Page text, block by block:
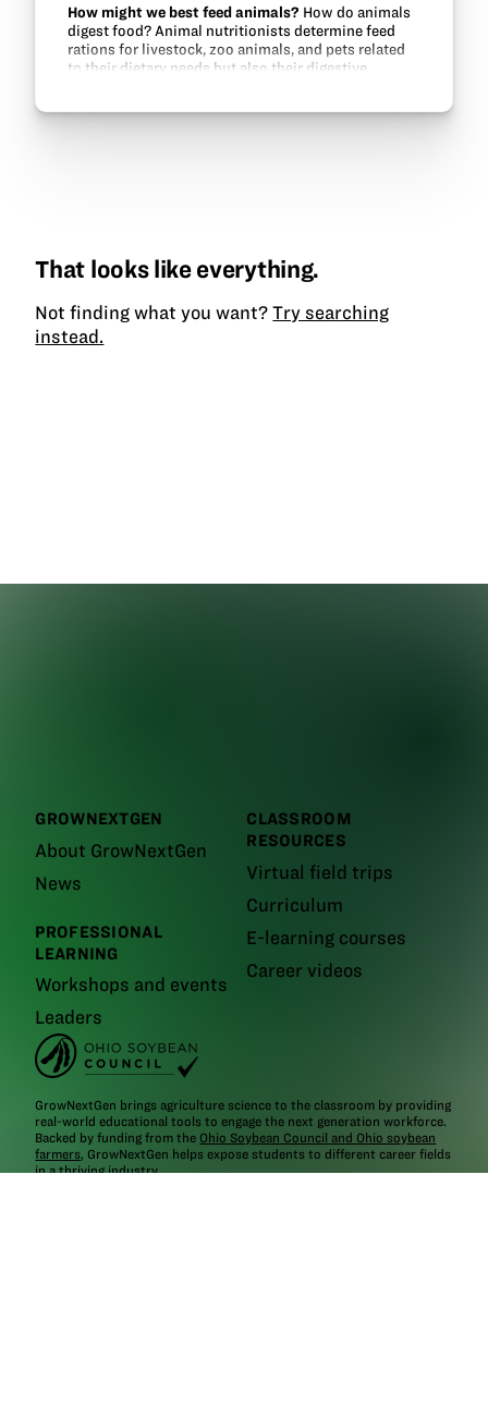
How might we best feed animals? How do animals
digest food? Animal nutritionists determine feed
rations for livestock, zoo animals, and pets related
to their dietary needs but also their digestive
That looks like everything.
Not finding what you want?Try searching
instead.
GROWNEXTGEN
About GrowNextGen
News
PROFESSIONAL
LEARNING
Workshops and events
Leaders
CLASSROOM
RESOURCES
Virtual field trips
Curriculum
E-learning courses
Career videos
GrowNextGen brings agriculture science to the classroom by providing
real-world educational tools to engage the next generation workforce.
Backed by funding from the Ohio Soybean Council and Ohio soybean
farmers, GrowNextGen helps expose students to different career fields
in a thriving industry.